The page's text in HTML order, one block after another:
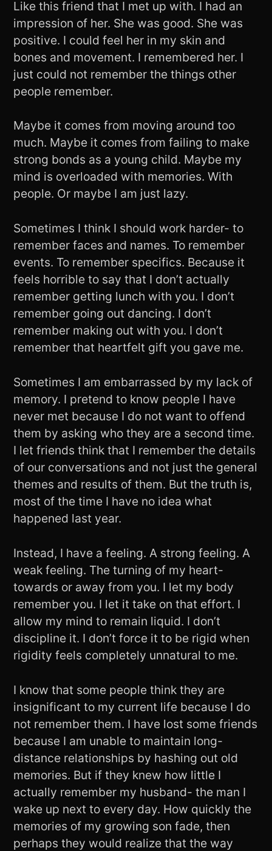
Like this friend that I met up with. I had an
impression of her. She was good. She was
positive. I could feel her in my skin and
bones and movement. I remembered her. I
just could not remember the things other
people remember.
Maybe it comes from moving around too
much. Maybe it comes from failing to make
strong bonds as a young child. Maybe my
mind is overloaded with memories. With
people. Or maybe I am just lazy.
Sometimes I think I should work harder- to
remember faces and names. To remember
events. To remember specifics. Because it
feels horrible to say that I don’t actually
remember getting lunch with you. I don’t
remember going out dancing. I don’t
remember making out with you. I don’t
remember that heartfelt gift you gave me.
Sometimes I am embarrassed by my lack of
memory. I pretend to know people I have
never met because I do not want to offend
them by asking who they are a second time.
I let friends think that I remember the details
of our conversations and not just the general
themes and results of them. But the truth is,
most of the time I have no idea what
happened last year.
Instead, I have a feeling. A strong feeling. A
weak feeling. The turning of my heart-
towards or away from you. I let my body
remember you. I let it take on that effort. I
allow my mind to remain liquid. I don’t
discipline it. I don’t force it to be rigid when
rigidity feels completely unnatural to me.
I know that some people think they are
insignificant to my current life because I do
not remember them. I have lost some friends
because I am unable to maintain long-
distance relationships by hashing out old
memories. But if they knew how little I
actually remember my husband- the man I
wake up next to every day. How quickly the
memories of my growing son fade, then
perhaps they would realize that the way